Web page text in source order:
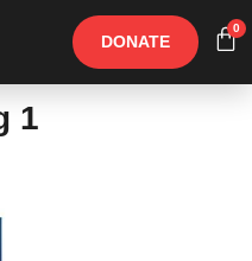
DONATE
0
1